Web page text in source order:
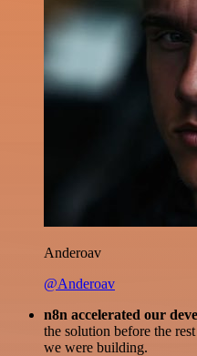
Anderoav
@Anderoav
n8n accelerated our
the solution before the
we were building.